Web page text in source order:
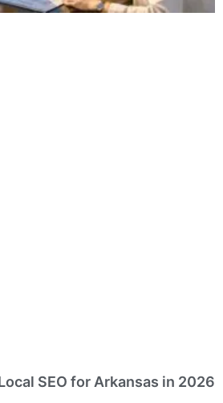
SEO for Arkansas in 2026